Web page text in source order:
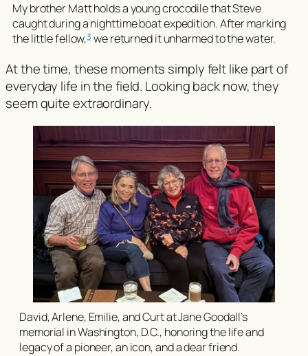
My brother Matt holds a young crocodile that Steve
caught during a nighttime boat expedition. After marking
the little fellow,3 we returned it unharmed to the water.
At the time, these moments simply felt like part of
everyday life in the field. Looking back now, they
seem quite extraordinary.
David, Arlene, Emilie, and Curt at Jane Goodall’s
memorial in Washington, D.C., honoring the life and
legacy of a pioneer, an icon, and a dear friend.